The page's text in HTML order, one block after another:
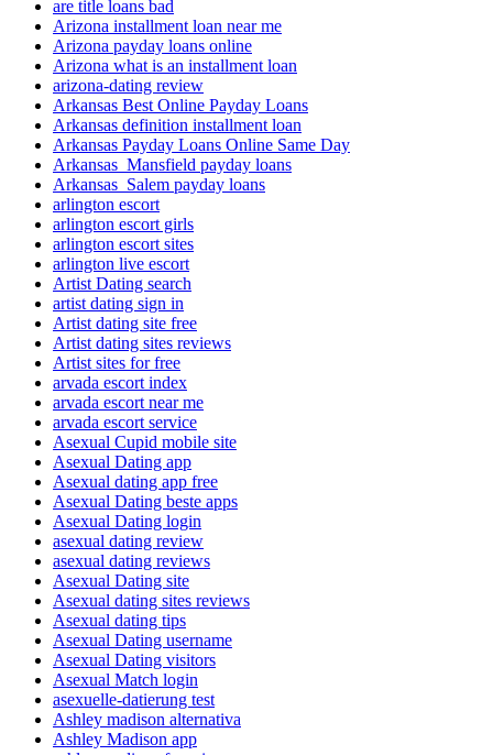
are title loans bad
Arizona installment loan near me
Arizona payday loans online
Arizona what is an installment loan
arizona-dating review
Arkansas Best Online Payday Loans
Arkansas definition installment loan
Arkansas Payday Loans Online Same Day
Arkansas_Mansfield payday loans
Arkansas_Salem payday loans
arlington escort
arlington escort girls
arlington escort sites
arlington live escort
Artist Dating search
artist dating sign in
Artist dating site free
Artist dating sites reviews
Artist sites for free
arvada escort index
arvada escort near me
arvada escort service
Asexual Cupid mobile site
Asexual Dating app
Asexual dating app free
Asexual Dating beste apps
Asexual Dating login
asexual dating review
asexual dating reviews
Asexual Dating site
Asexual dating sites reviews
Asexual dating tips
Asexual Dating username
Asexual Dating visitors
Asexual Match login
asexuelle-datierung test
Ashley madison alternativa
Ashley Madison app